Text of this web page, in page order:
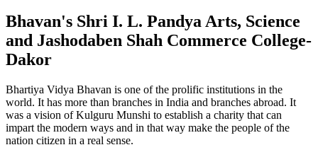
Bhavan's Shri I. L. Pandya Arts, Science
and Jashodaben Shah Commerce College-
Dakor
Bhartiya Vidya Bhavan is one of the prolific institutions in the
world. It has more than branches in India and branches abroad. It
was a vision of Kulguru Munshi to establish a charity that can
impart the modern ways and in that way make the people of the
nation citizen in a real sense.